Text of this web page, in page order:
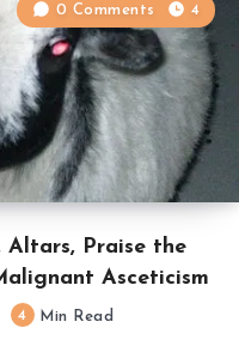
Altars, Praise the
Asceticism
0 Comments 4
4 Min Read